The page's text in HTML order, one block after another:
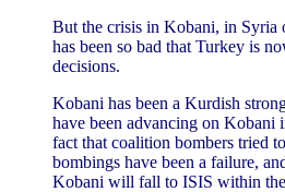
But the crisis in Kobani, in Syria
has been so bad that Turkey is
decisions.
Kobani has been a Kurdish
have been advancing on Kobani
fact that coalition bombers tried
bombings have been a failure,
Kobani will fall to ISIS within